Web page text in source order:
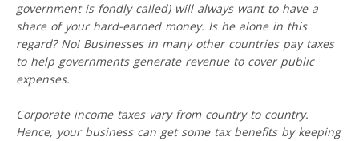
government is fondly called) will always want to have a
share of your hard-earned money. Is he alone in this
regard? No! Businesses in many other countries pay taxes
to help governments generate revenue to cover public
expenses.
Corporate income taxes vary from country to country.
Hence, your business can get some tax benefits by keeping